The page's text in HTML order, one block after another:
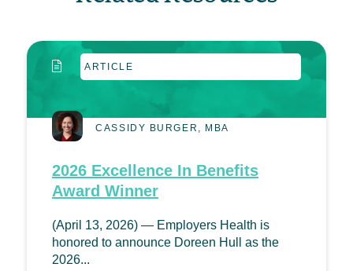
ARTICLE
CASSIDY BURGER, MBA
2026 Excellence In Benefits
Award Winner
(April 13, 2026) — Employers Health is
honored to announce Doreen Hull as the
2026...